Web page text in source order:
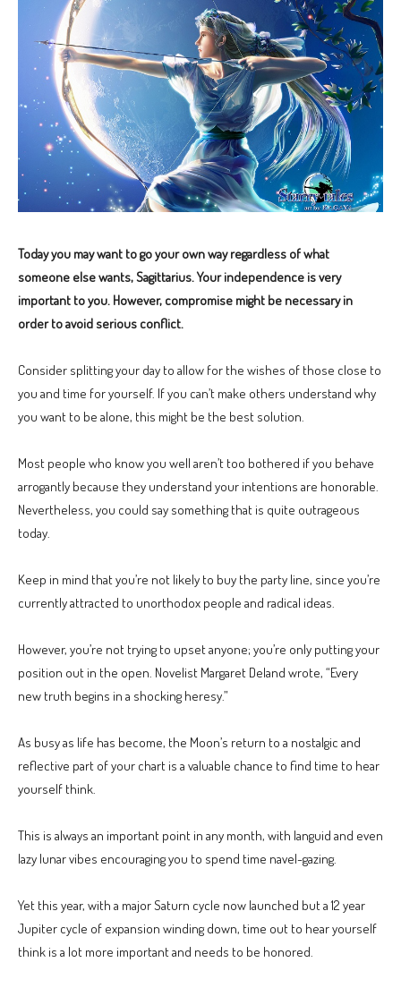
Today you may want to go your own way regardless of what
someone else wants, Sagittarius. Your independence is very
important to you. However, compromise might be necessary in
order to avoid serious conflict.
Consider splitting your day to allow for the wishes of those close to
you and time for yourself. If you can’t make others understand why
you want to be alone, this might be the best solution.
Most people who know you well aren’t too bothered if you behave
arrogantly because they understand your intentions are honorable.
Nevertheless, you could say something that is quite outrageous
today.
Keep in mind that you’re not likely to buy the party line, since you’re
currently attracted to unorthodox people and radical ideas.
However, you’re not trying to upset anyone; you’re only putting your
position out in the open. Novelist Margaret Deland wrote, “Every
new truth begins in a shocking heresy.”
As busy as life has become, the Moon’s return to a nostalgic and
reflective part of your chart is a valuable chance to find time to hear
yourself think.
This is always an important point in any month, with languid and even
lazy lunar vibes encouraging you to spend time navel-gazing.
Yet this year, with a major Saturn cycle now launched but a 12 year
Jupiter cycle of expansion winding down, time out to hear yourself
think is a lot more important and needs to be honored.